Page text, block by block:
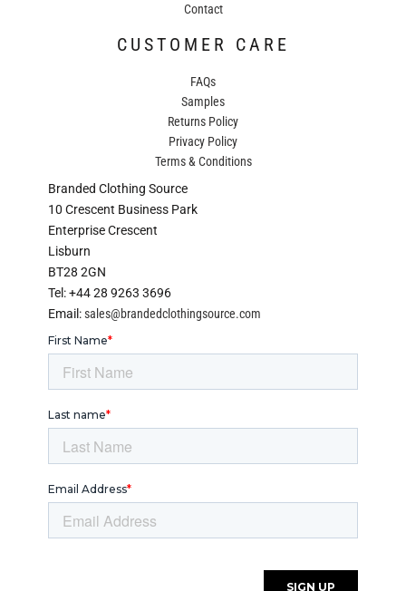
Contact
CUSTOMER CARE
FAQs
Samples
Returns Policy
Privacy Policy
Terms & Conditions
Branded Clothing Source
10 Crescent Business Park
Enterprise Crescent
Lisburn
BT28 2GN
Tel: +44 28 9263 3696
Email:sales@brandedclothingsource.com